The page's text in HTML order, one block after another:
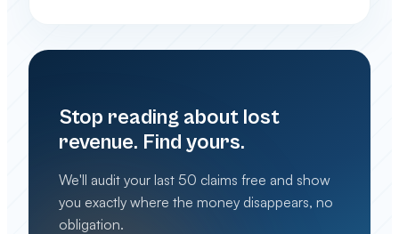
Stop reading about lost
revenue. Find yours.
We'll audit your last 50 claims free and show
you exactly where the money disappears, no
obligation.